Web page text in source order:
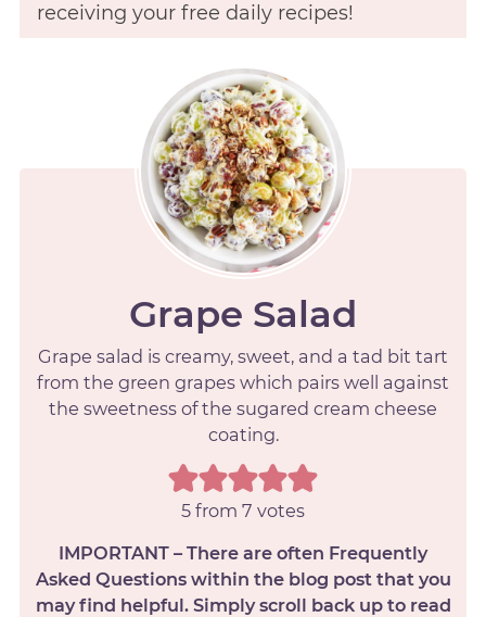
receiving your free daily recipes!
Grape Salad
Grape salad is creamy, sweet, and a tad bit tart
from the green grapes which pairs well against
the sweetness of the sugared cream cheese
coating.
5 from 7 votes
IMPORTANT – There are often Frequently
Asked Questions within the blog post that you
may find helpful. Simply scroll back up to read